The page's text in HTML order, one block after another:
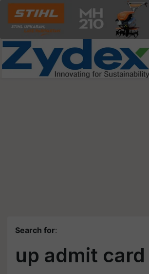
Search for:
up admit card